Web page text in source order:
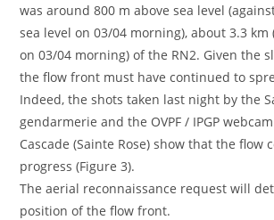
was around 800 m above sea level
sea level on 03/04 morning), about 3.3 km
on 03/04 morning) of the RN2. Given the
the flow front must have continued to
Indeed, the shots taken last night by the
gendarmerie and the OVPF / IPGP
Cascade (Sainte Rose) show that the flow
progress (Figure 3).
The aerial reconnaissance request will
position of the flow front.